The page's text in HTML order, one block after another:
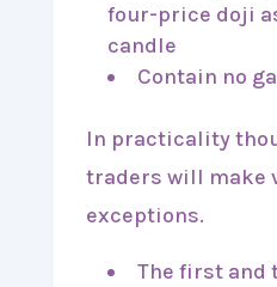
four-price doji
candle
Contain no
In practicality
traders will make
exceptions.
The first and